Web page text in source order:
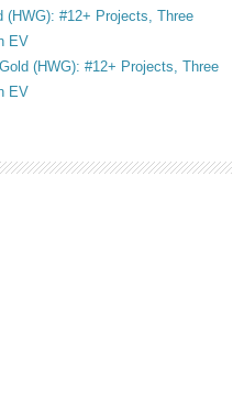
(HWG): #12+ Projects, Three
EV
(HWG): #12+ Projects, Three
EV